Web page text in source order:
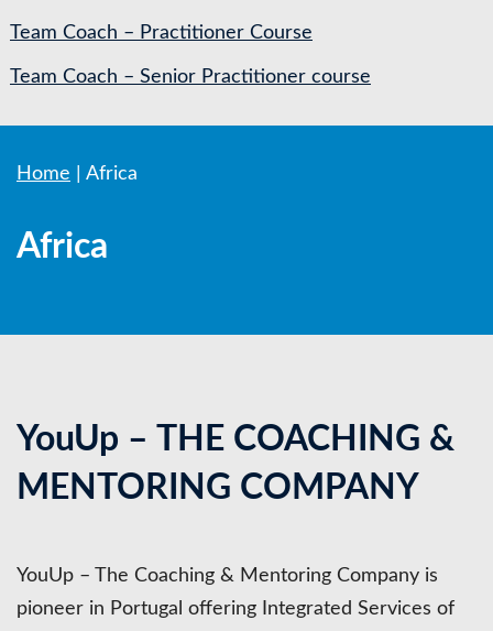
Team Coach – Practitioner Course
Team Coach – Senior Practitioner course
Home Africa
Africa
YouUp – THE COACHING &
MENTORING COMPANY
YouUp – The Coaching & Mentoring Company is
pioneer in Portugal offering Integrated Services of